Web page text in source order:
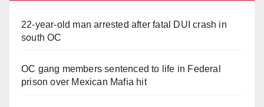
22-year-old man arrested after fatal DUI crash in
south OC
OC gang members sentenced to life in Federal
prison over Mexican Mafia hit